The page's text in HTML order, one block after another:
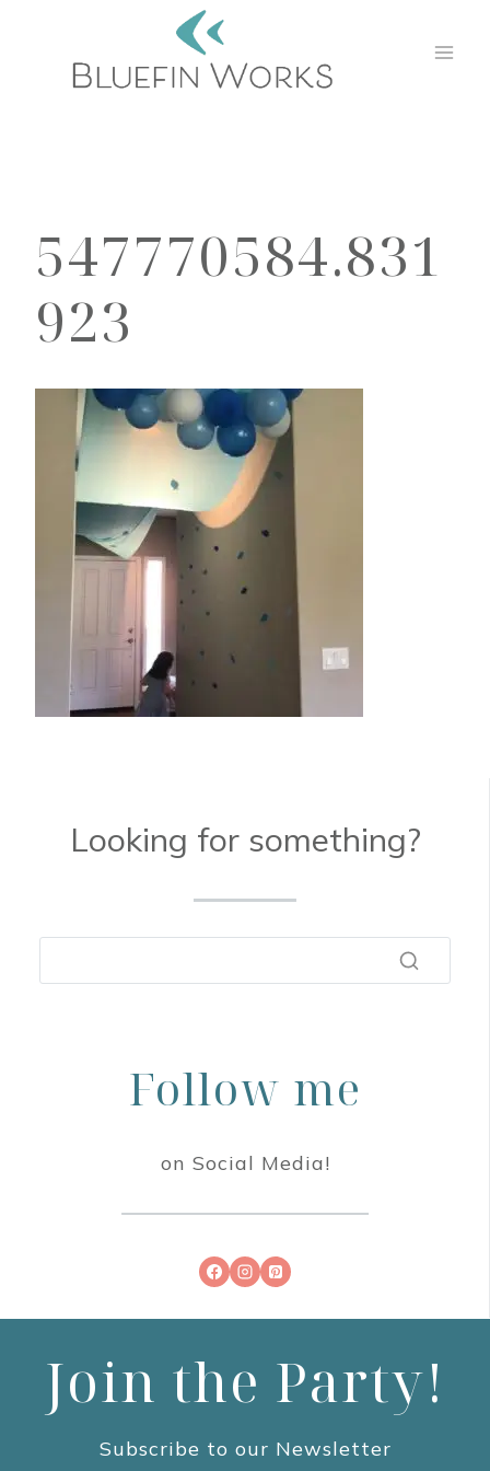
content
547770584.831
923
Looking for something?
Follow me
on Social Media!
Join the Party!
Subscribe to our Newsletter